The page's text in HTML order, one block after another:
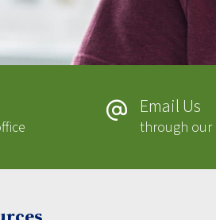
Email Us
through our